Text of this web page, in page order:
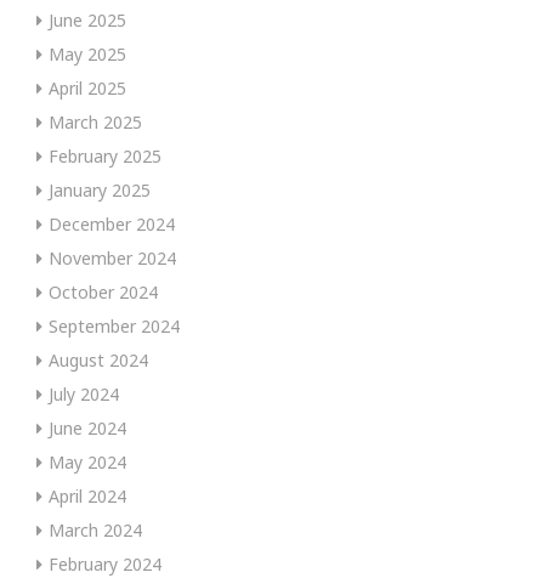
June 2025
May 2025
April 2025
March 2025
February 2025
January 2025
December 2024
November 2024
October 2024
September 2024
August 2024
July 2024
June 2024
May 2024
April 2024
March 2024
February 2024